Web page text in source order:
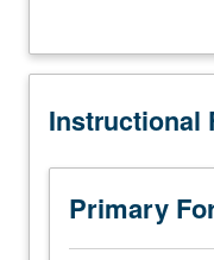
hours.
to
graduate
students.
Advanced
study
faculty member
S/U grading.
Instructional
Primary